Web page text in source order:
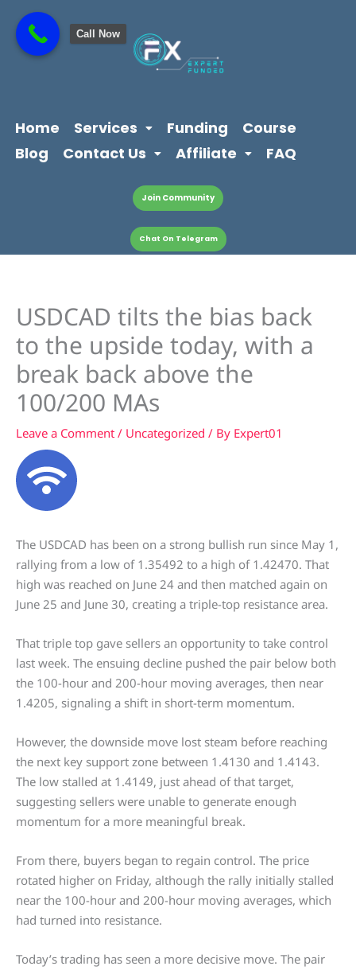
content
content
Home Services Funding
Course
Blog
Contact Us Affiliate FAQ
Join Community
Chat On Telegram
USDCAD tilts the bias back
to the upside today, with a
break back above the
100/200 MAs
Leave a Comment / Uncategorized / By Expert01
The USDCAD has been on a strong bullish run since May 1,
rallying from a low of 1.35492 to a high of 1.42470. That
high was reached on June 24 and then matched again on
June 25 and June 30, creating a triple-top resistance area.
That triple top gave sellers an opportunity to take control
last week. The ensuing decline pushed the pair below both
the 100-hour and 200-hour moving averages, then near
1.4205, signaling a shift in short-term momentum.
However, the downside move lost steam before reaching
the next key support zone between 1.4130 and 1.4143.
The low stalled at 1.4149, just ahead of that target,
suggesting sellers were unable to generate enough
momentum for a more meaningful break.
From there, buyers began to regain control. The price
rotated higher on Friday, although the rally initially stalled
near the 100-hour and 200-hour moving averages, which
had turned into resistance.
Today’s trading has seen a more decisive move. The pair
Call Now